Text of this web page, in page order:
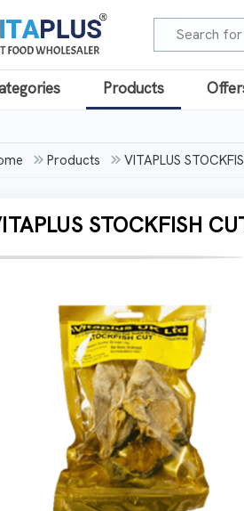
Products
Products VITAPLUS
STOCKFISH